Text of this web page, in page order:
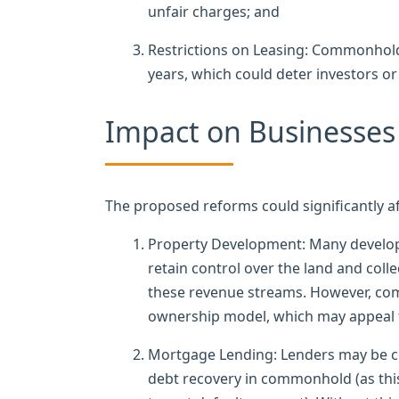
unfair charges; and
Restrictions on Leasing:
years, which could deter investors
Impact on Businesses
The proposed reforms could significantly
Property Development: Many
retain control over the land and
these revenue streams. However,
ownership model, which may
Mortgage Lending: Lenders may
debt recovery in commonhold (as